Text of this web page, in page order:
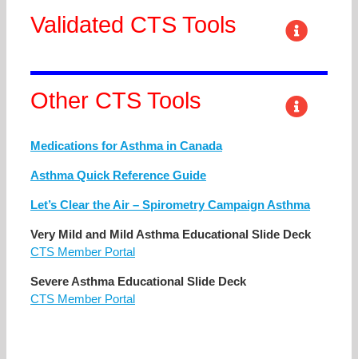
Validated CTS Tools
Other CTS Tools
Medications for Asthma in Canada
Asthma Quick Reference Guide
Let’s Clear the Air – Spirometry Campaign Asthma
Very Mild and Mild Asthma Educational Slide Deck
CTS Member Portal
Severe Asthma Educational Slide Deck
CTS Member Portal